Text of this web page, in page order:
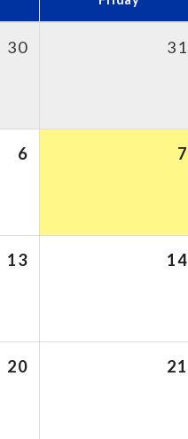
30 31
6 7
13 14
20 21